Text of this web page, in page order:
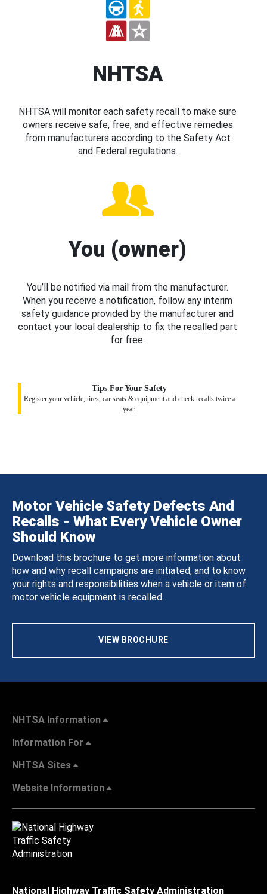
NHTSA
NHTSA will monitor each safety recall to make sure
owners receive safe, free, and effective remedies
from manufacturers according to the Safety Act
and Federal regulations.
You (owner)
You’ll be notified via mail from the manufacturer.
When you receive a notification, follow any interim
safety guidance provided by the manufacturer and
contact your local dealership to fix the recalled part
for free.
Tips For Your Safety
Register your vehicle, tires, car seats & equipment and check recalls twice a
year.
Motor Vehicle Safety Defects And
Recalls - What Every Vehicle Owner
Should Know
Download this brochure to get more information about
how and why recall campaigns are initiated, and to know
your rights and responsibilities when a vehicle or item of
motor vehicle equipment is recalled.
VIEW BROCHURE
NHTSA Information
Information For
NHTSA Sites
Website Information
National Highway Traffic Safety Administration